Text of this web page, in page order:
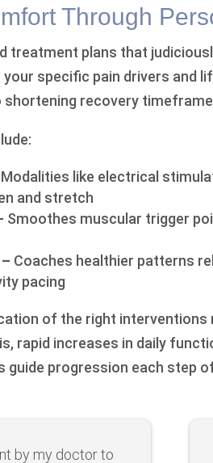
Through
treatment plans that
your specific pain drivers and
recovery
Modalities like electrical
and stretch
Smoothes muscular trigger
Coaches healthier patterns
pacing
of the right interventions
rapid increases in daily
guide progression each step
by my doctor to